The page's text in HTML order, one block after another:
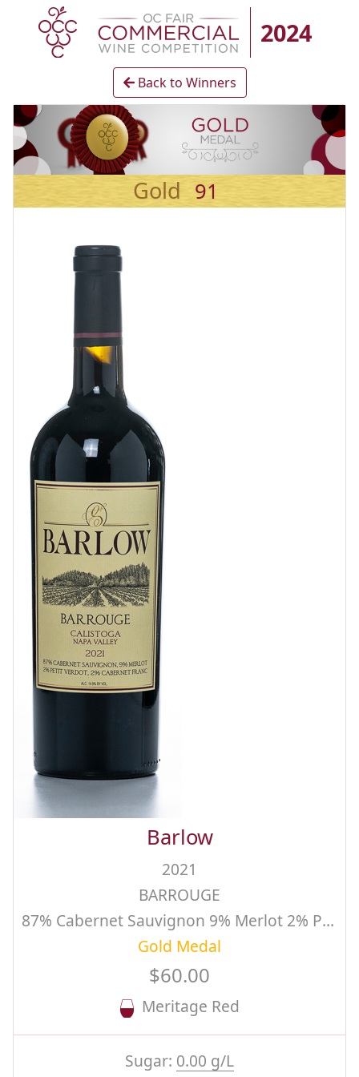
2024
Back to Winners
Gold 91
Barlow
2021
BARROUGE
87% Cabernet Sauvignon 9% Merlot 2% Petit Verdot 2% Cabernet Franc, Estate, Single Vineyard
Gold Medal
$60.00
Meritage Red
Sugar: 0.00 g/L